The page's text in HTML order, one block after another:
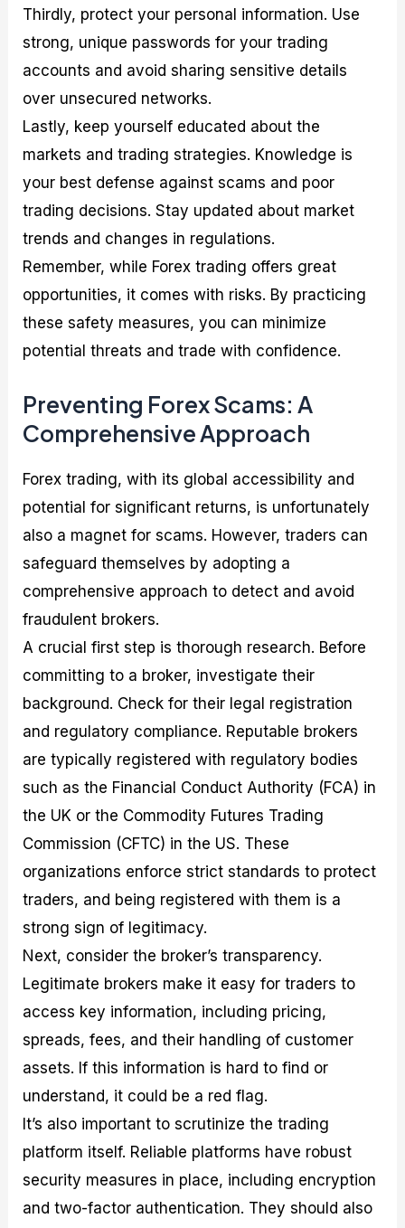
Thirdly, protect your personal information. Use
strong, unique passwords for your trading
accounts and avoid sharing sensitive details
over unsecured networks.
Lastly, keep yourself educated about the
markets and trading strategies. Knowledge is
your best defense against scams and poor
trading decisions. Stay updated about market
trends and changes in regulations.
Remember, while Forex trading offers great
opportunities, it comes with risks. By practicing
these safety measures, you can minimize
potential threats and trade with confidence.
Preventing Forex Scams: A
Comprehensive Approach
Forex trading, with its global accessibility and
potential for significant returns, is unfortunately
also a magnet for scams. However, traders can
safeguard themselves by adopting a
comprehensive approach to detect and avoid
fraudulent brokers.
A crucial first step is thorough research. Before
committing to a broker, investigate their
background. Check for their legal registration
and regulatory compliance. Reputable brokers
are typically registered with regulatory bodies
such as the Financial Conduct Authority (FCA) in
the UK or the Commodity Futures Trading
Commission (CFTC) in the US. These
organizations enforce strict standards to protect
traders, and being registered with them is a
strong sign of legitimacy.
Next, consider the broker’s transparency.
Legitimate brokers make it easy for traders to
access key information, including pricing,
spreads, fees, and their handling of customer
assets. If this information is hard to find or
understand, it could be a red flag.
It’s also important to scrutinize the trading
platform itself. Reliable platforms have robust
security measures in place, including encryption
and two-factor authentication. They should also